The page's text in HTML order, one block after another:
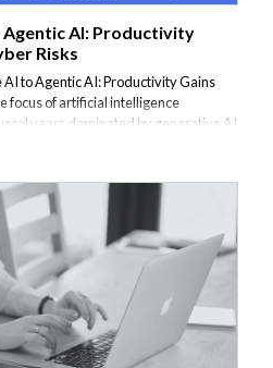
AI: Productivity
Risks
to Agentic AI: Productivity Gains
focus of artificial intelligence
years dominated by generative AI
to prompts, agentic AI can
action across digital environments
This shift is redefining productivity,
capabilities of malicious actors. AI